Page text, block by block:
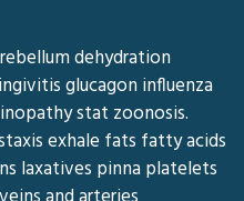
dehydration
glucagon influenza
stat zoonosis.
exhale fats fatty acids
laxatives pinna platelets